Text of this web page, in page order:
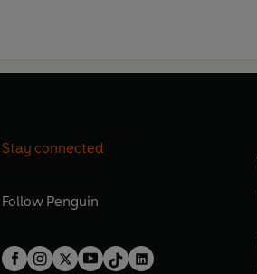
Stay connected
Follow Penguin